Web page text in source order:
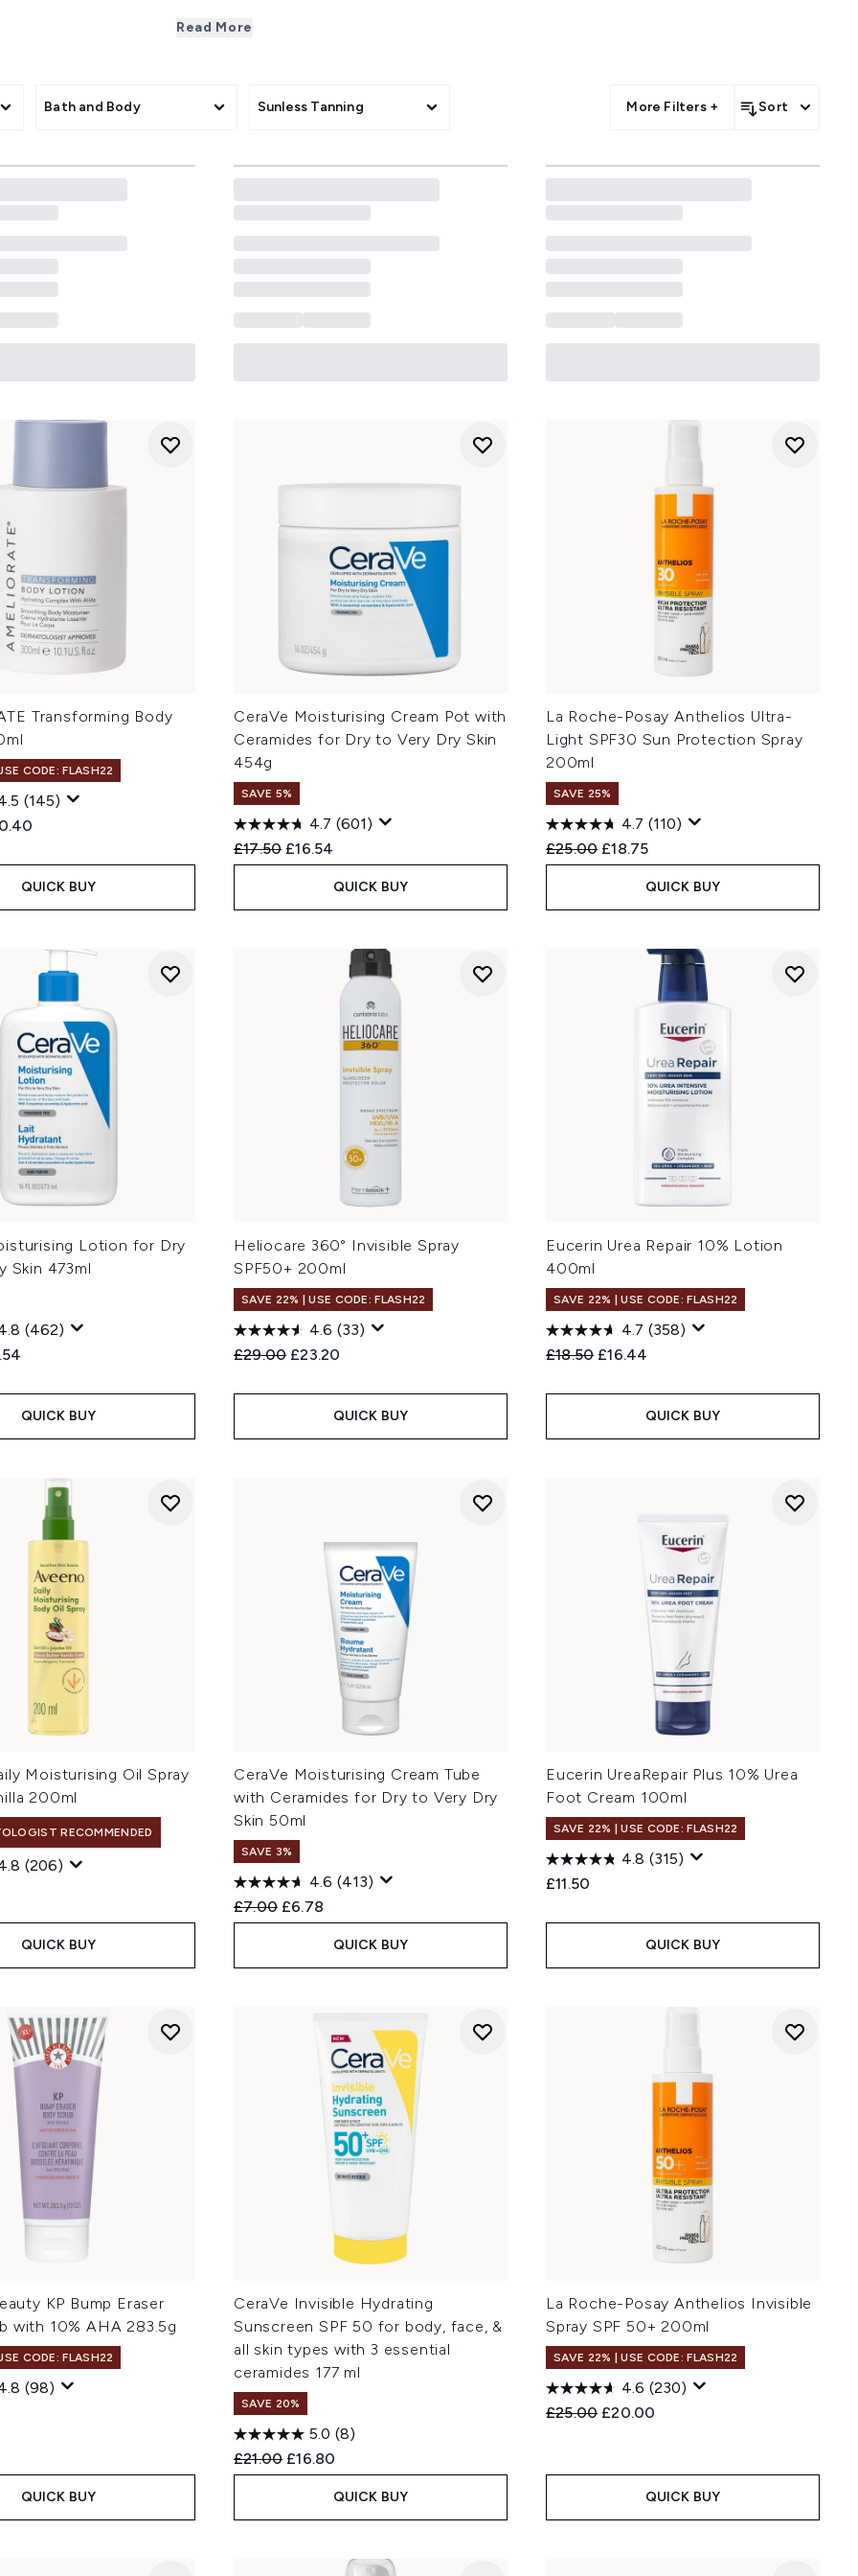
backed formulas. From nourishing creams with ceramides to calming lotions for eczema-
Read More
Bath and Body Sunless Tanning More Filters + Sort
Transforming Body
CODE: FLASH22
(145)
Retail Price:
price:
QUICK BUY
CeraVe Moisturising Cream Pot with
Ceramides for Dry to Very Dry Skin
454g
SAVE 5%
4.7 (601)
Recommended Retail Price:
£17.50 Current price:
£16.54
QUICK BUY
La Roche-Posay Anthelios Ultra-
Light SPF30 Sun Protection Spray
200ml
SAVE 25%
4.7 (110)
Recommended Retail Price:
£25.00 Current price:
£18.75
QUICK BUY
Lotion for Dry
Skin 473ml
(462)
Retail Price:
price:
QUICK BUY
Heliocare 360° Invisible Spray
SPF50+ 200ml
SAVE 22% | USE CODE: FLASH22
4.6 (33)
Recommended Retail Price:
£29.00 Current price:
£23.20
QUICK BUY
Eucerin Urea Repair 10% Lotion
400ml
SAVE 22% | USE CODE: FLASH22
4.7 (358)
Recommended Retail Price:
£18.50 Current price:
£16.44
QUICK BUY
Moisturising Oil Spray
200ml
RECOMMENDED
(206)
QUICK BUY
CeraVe Moisturising Cream Tube
with Ceramides for Dry to Very Dry
Skin 50ml
SAVE 3%
4.6 (413)
Recommended Retail Price:
£7.00 Current price:
£6.78
QUICK BUY
Eucerin UreaRepair Plus 10% Urea
Foot Cream 100ml
SAVE 22% | USE CODE: FLASH22
4.8 (315)
£11.50
QUICK BUY
KP Bump Eraser
with 10% AHA 283.5g
CODE: FLASH22
(98)
QUICK BUY
CeraVe Invisible Hydrating
Sunscreen SPF 50 for body, face, &
all skin types with 3 essential
ceramides 177 ml
SAVE 20%
5.0 (8)
Recommended Retail Price:
£21.00 Current price:
£16.80
QUICK BUY
La Roche-Posay Anthelios Invisible
Spray SPF 50+ 200ml
SAVE 22% | USE CODE: FLASH22
4.6 (230)
Recommended Retail Price:
£25.00 Current price:
£20.00
QUICK BUY